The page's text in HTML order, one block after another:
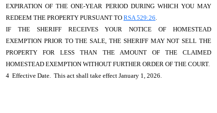
EXPIRATION OF THE ONE-YEAR PERIOD DURING WHICH YOU MAY
REDEEM THE PROPERTY PURSUANT TO RSA 529:26.
IF THE SHERIFF RECEIVES YOUR NOTICE OF HOMESTEAD
EXEMPTION PRIOR TO THE SALE, THE SHERIFF MAY NOT SELL THE
PROPERTY FOR LESS THAN THE AMOUNT OF THE CLAIMED
HOMESTEAD EXEMPTION WITHOUT FURTHER ORDER OF THE COURT.
4 Effective Date. This act shall take effect January 1, 2026.